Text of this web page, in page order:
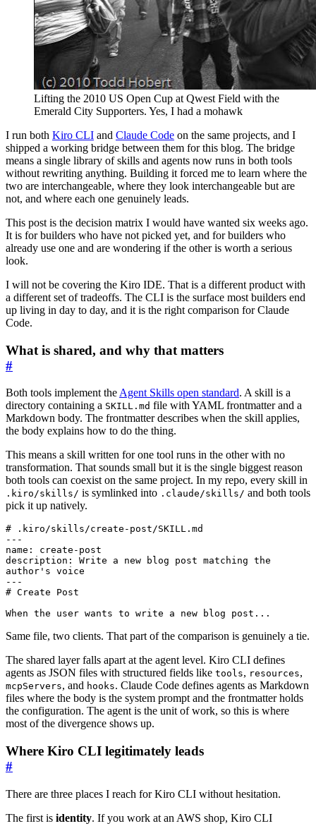
Lifting the 2010 US Open Cup at Qwest Field with the
Emerald City Supporters. Yes, I had a mohawk
I run both Kiro CLI and Claude Code on the same projects, and I
shipped a working bridge between them for this blog. The bridge
means a single library of skills and agents now runs in both tools
without rewriting anything. Building it forced me to learn where the
two are interchangeable, where they look interchangeable but are
not, and where each one genuinely leads.
This post is the decision matrix I would have wanted six weeks ago.
It is for builders who have not picked yet, and for builders who
already use one and are wondering if the other is worth a serious
look.
I will not be covering the Kiro IDE. That is a different product with
a different set of tradeoffs. The CLI is the surface most builders end
up living in day to day, and it is the right comparison for Claude
Code.
What is shared, and why that matters
#
Both tools implement theAgent Skills open standard. A skill is a
directory containing a SKILL.md file with YAML frontmatter and a
Markdown body. The frontmatter describes when the skill applies,
the body explains how to do the thing.
This means a skill written for one tool runs in the other with no
transformation. That sounds small but it is the single biggest reason
both tools can coexist on the same project. In my repo, every skill in
.kiro/skills/ is symlinked into .claude/skills/ and both tools
pick it up natively.
# .kiro/skills/create-post/SKILL.md
---
name :
create-post
description :
Write a new blog post matching the
author's voice
---
# Create Post
When the user wants to write a new blog post...
Same file, two clients. That part of the comparison is genuinely a tie.
The shared layer falls apart at the agent level. Kiro CLI defines
agents as JSON files with structured fields like tools, resources,
mcpServers, and hooks. Claude Code defines agents as Markdown
files where the body is the system prompt and the frontmatter holds
the configuration. The agent is the unit of work, so this is where
most of the divergence shows up.
Where Kiro CLI legitimately leads
#
There are three places I reach for Kiro CLI without hesitation.
The first is identity. If you work at an AWS shop, Kiro CLI